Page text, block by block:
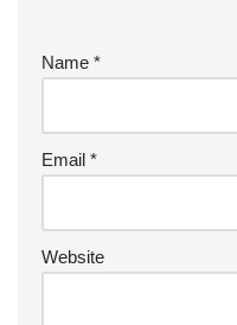
Name *
Email *
Website